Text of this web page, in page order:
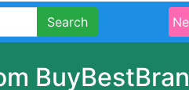
Search